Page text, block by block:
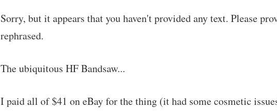
Sorry, but it appears that you haven't provided any text. Please
rephrased.
The ubiquitous HF Bandsaw...
I paid all of $41 on eBay for the thing (it had some cosmetic